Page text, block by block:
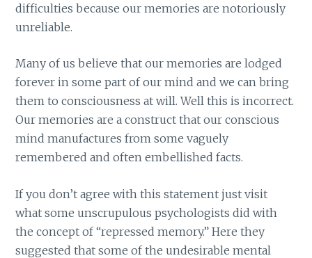
difficulties because our memories are notoriously
unreliable.
Many of us believe that our memories are lodged
forever in some part of our mind and we can bring
them to consciousness at will. Well this is incorrect.
Our memories are a construct that our conscious
mind manufactures from some vaguely
remembered and often embellished facts.
If you don’t agree with this statement just visit
what some unscrupulous psychologists did with
the concept of “repressed memory.” Here they
suggested that some of the undesirable mental